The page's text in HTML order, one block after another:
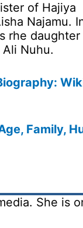
of Hajiya
Najamu.
rhe
Nuhu.
Family,
She is